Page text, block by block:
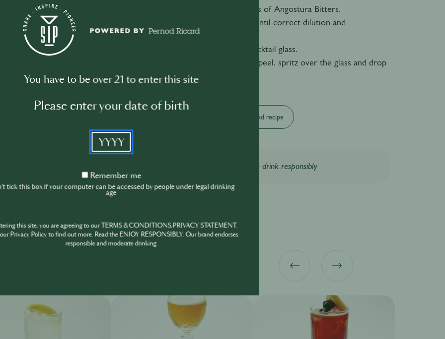
3. Add a couple of dashes of Angostura Bitters.
4. Stir with a bar spoon until correct dilution and
temperature is reached.
5. Strain into a chilled cocktail glass.
6. Take a slice of orange peel, spritz over the glass and drop
in.
Download recipe
Please drink responsibly
You have to be over 21 to enter this site
Please enter your date of birth
YYYY
Remember
Remember me
tick this box if your computer can be accessed by people under legal drinking
age
this site, you are agreeing to our TERMS & CONDITIONS,PRIVACY STATEMENT.
Privacy Policy to find out more. Read the ENJOY RESPONSIBLY. Our brand endorses
responsible and moderate drinking.